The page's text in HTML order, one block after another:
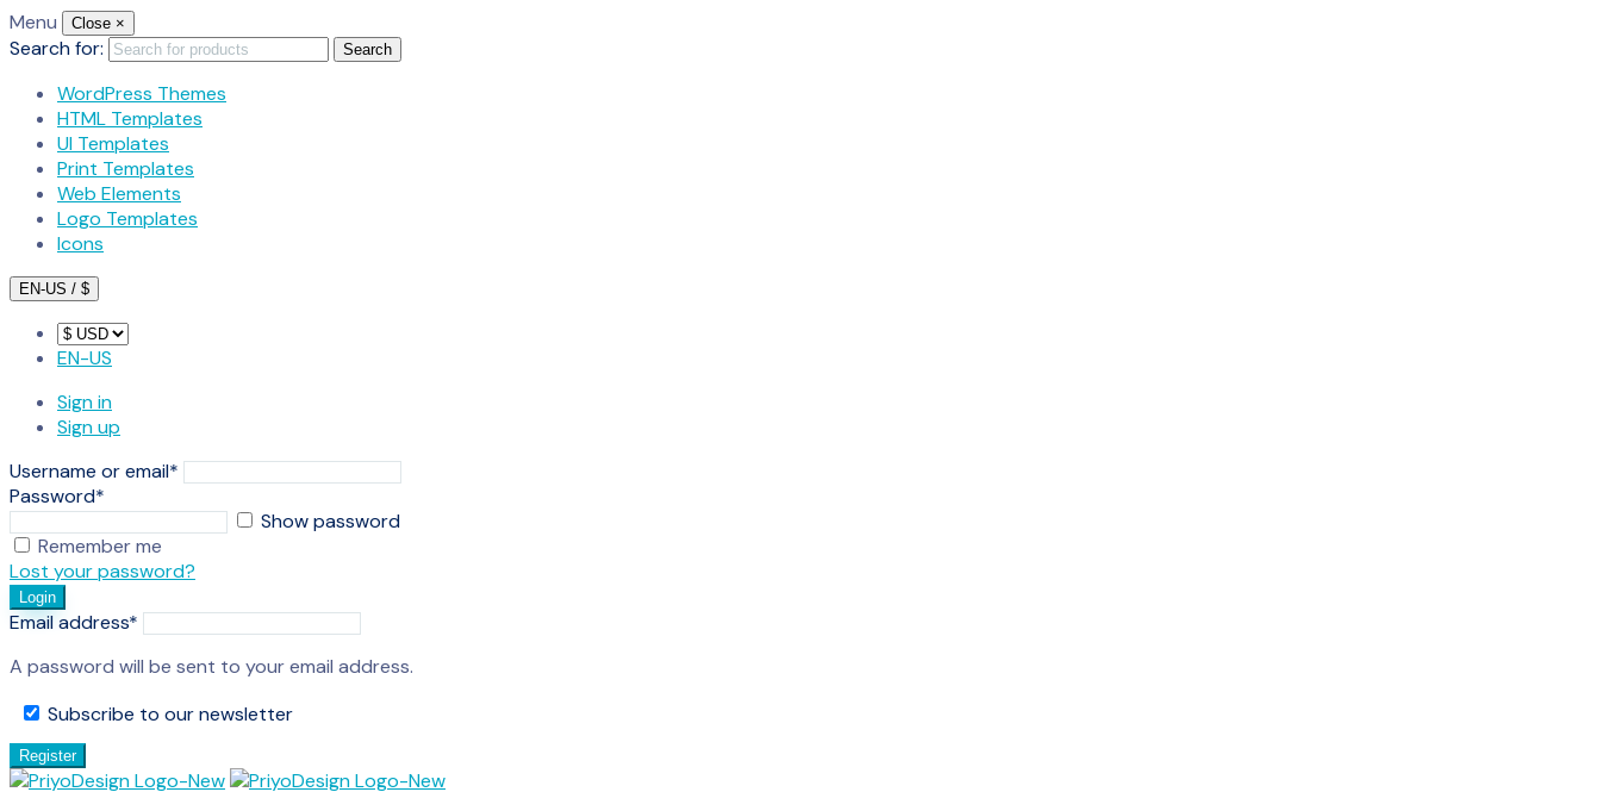
Menu Close ×
Search for: Search
WordPress Themes
HTML Templates
UI Templates
Print Templates
Web Elements
Logo Templates
Icons
EN-US / $
EN-US
Sign in
Sign up
Username or email*
Password*
Show password
Remember me
Lost your password?
Login
Email address*
A password will be sent to your email address.
Subscribe to our newsletter
Register